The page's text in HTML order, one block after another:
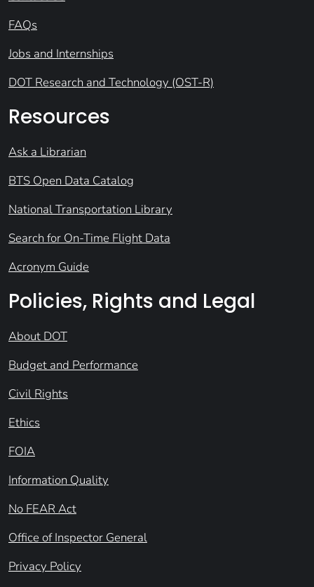
FAQs
Jobs and Internships
DOT Research and Technology (OST-R)
Resources
Ask a Librarian
BTS Open Data Catalog
National Transportation Library
Search for On-Time Flight Data
Acronym Guide
Policies, Rights and Legal
About DOT
Budget and Performance
Civil Rights
Ethics
FOIA
Information Quality
No FEAR Act
Office of Inspector General
Privacy Policy